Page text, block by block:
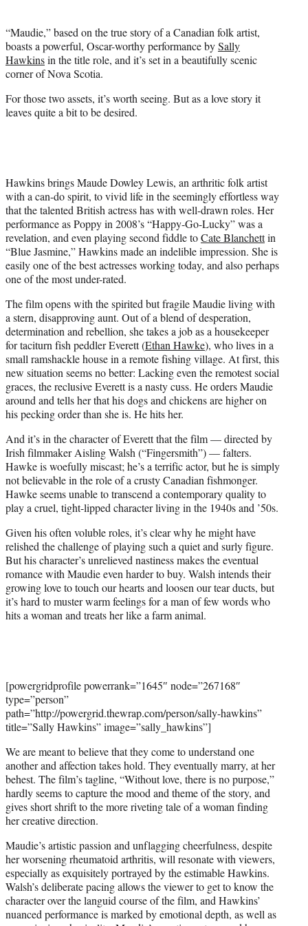
r
)
“Maudie,” based on the true story of a Canadian folk artist,
boasts a powerful, Oscar-worthy performance bySally
Hawkinsin the title role, and it’s set in a beautifully scenic
corner of Nova Scotia.
For those two assets, it’s worth seeing. But as a love story it
leaves quite a bit to be desired.
Hawkins brings Maude Dowley Lewis, an arthritic folk artist
with a can-do spirit, to vivid life in the seemingly effortless way
that the talented British actress has with well-drawn roles. Her
performance as Poppy in 2008’s “Happy-Go-Lucky” was a
revelation, and even playing second fiddle toCate Blanchettin
“Blue Jasmine,” Hawkins made an indelible impression. She is
easily one of the best actresses working today, and also perhaps
one of the most under-rated.
The film opens with the spirited but fragile Maudie living with
a stern, disapproving aunt. Out of a blend of desperation,
determination and rebellion, she takes a job as a housekeeper
for taciturn fish peddler Everett (Ethan Hawke), who lives in a
small ramshackle house in a remote fishing village. At first, this
new situation seems no better: Lacking even the remotest social
graces, the reclusive Everett is a nasty cuss. He orders Maudie
around and tells her that his dogs and chickens are higher on
his pecking order than she is. He hits her.
And it’s in the character of Everett that the film — directed by
Irish filmmaker Aisling Walsh (“Fingersmith”) — falters.
Hawke is woefully miscast; he’s a terrific actor, but he is simply
not believable in the role of a crusty Canadian fishmonger.
Hawke seems unable to transcend a contemporary quality to
play a cruel, tight-lipped character living in the 1940s and ’50s.
Given his often voluble roles, it’s clear why he might have
relished the challenge of playing such a quiet and surly figure.
But his character’s unrelieved nastiness makes the eventual
romance with Maudie even harder to buy. Walsh intends their
growing love to touch our hearts and loosen our tear ducts, but
it’s hard to muster warm feelings for a man of few words who
hits a woman and treats her like a farm animal.
[powergridprofile powerrank=”1645″ node=”267168″
type=”person”
path=”http://powergrid.thewrap.com/person/sally-hawkins”
title=”Sally Hawkins” image=”sally_hawkins”]
We are meant to believe that they come to understand one
another and affection takes hold. They eventually marry, at her
behest. The film’s tagline, “Without love, there is no purpose,”
hardly seems to capture the mood and theme of the story, and
gives short shrift to the more riveting tale of a woman finding
her creative direction.
Maudie’s artistic passion and unflagging cheerfulness, despite
her worsening rheumatoid arthritis, will resonate with viewers,
especially as exquisitely portrayed by the estimable Hawkins.
Walsh’s deliberate pacing allows the viewer to get to know the
character over the languid course of the film, and Hawkins’
nuanced performance is marked by emotional depth, as well as